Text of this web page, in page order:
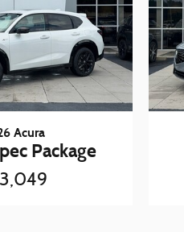
Acura
Package